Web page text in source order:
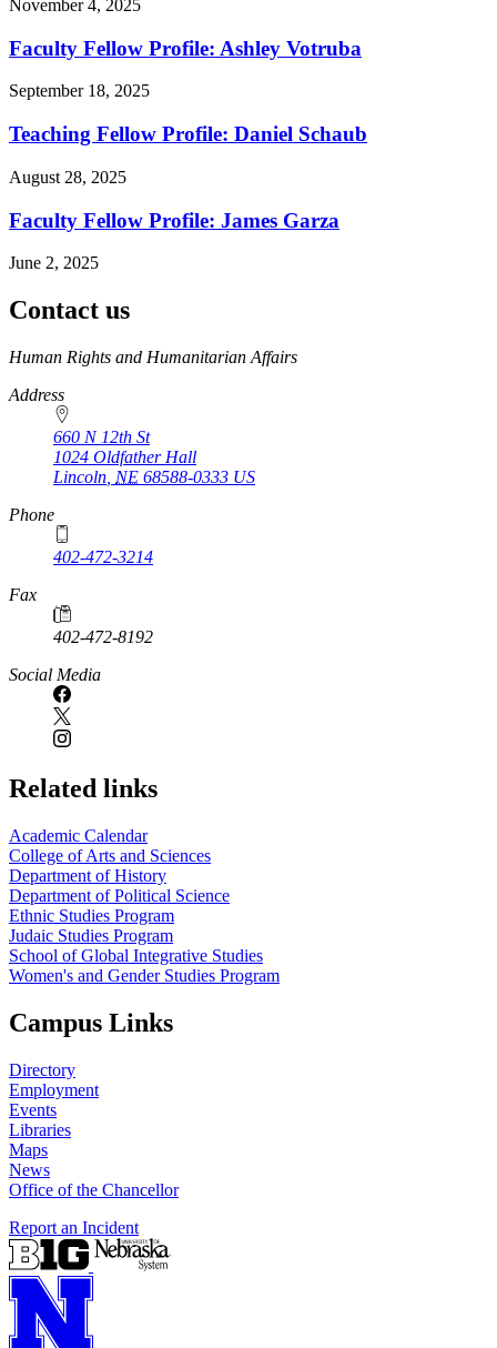
November 4, 2025
Faculty Fellow Profile: Ashley Votruba
September 18, 2025
Teaching Fellow Profile: Daniel Schaub
August 28, 2025
Faculty Fellow Profile: James Garza
June 2, 2025
Contact us
https://
www.unl.edu
Human Rights and Humanitarian Affairs
Address
660 N 12th St
1024 Oldfather Hall
Lincoln NE 68588-0333 US
Phone
402-472-3214
Fax
402-472-8192
Social Media
Related links
Academic Calendar
College of Arts and Sciences
Department of History
Department of Political Science
Ethnic Studies Program
Judaic Studies Program
School of Global Integrative Studies
Women's and Gender Studies Program
Campus Links
Directory
Employment
Events
Libraries
Maps
News
Office of the Chancellor
Report an Incident